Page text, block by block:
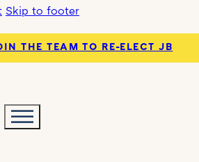
Skip to footer
THE TEAM TO RE-ELECT JB